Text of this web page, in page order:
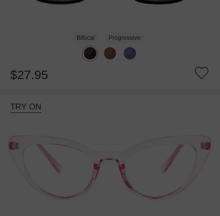
Bifocal Progressive
$27.95
TRY ON